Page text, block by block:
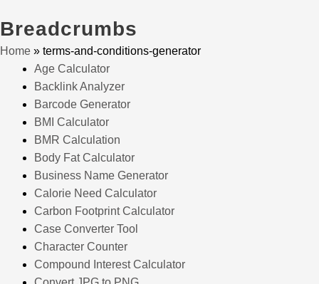
Breadcrumbs
Home » terms-and-conditions-generator
Age Calculator
Backlink Analyzer
Barcode Generator
BMI Calculator
BMR Calculation
Body Fat Calculator
Business Name Generator
Calorie Need Calculator
Carbon Footprint Calculator
Case Converter Tool
Character Counter
Compound Interest Calculator